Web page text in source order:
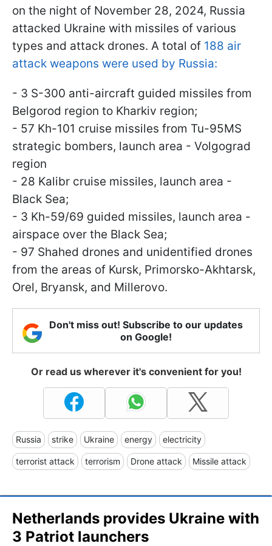
on the night of November 28, 2024, Russia
attacked Ukraine with missiles of various
types and attack drones. A total of 188 air
attack weapons were used by Russia:
- 3 S-300 anti-aircraft guided missiles from
Belgorod region to Kharkiv region;
- 57 Kh-101 cruise missiles from Tu-95MS
strategic bombers, launch area - Volgograd
region
- 28 Kalibr cruise missiles, launch area -
Black Sea;
- 3 Kh-59/69 guided missiles, launch area -
airspace over the Black Sea;
- 97 Shahed drones and unidentified drones
from the areas of Kursk, Primorsko-Akhtarsk,
Orel, Bryansk, and Millerovo.
Don't miss out! Subscribe to our updates
on Google!
Or read us wherever it's convenient for you!
Russia strike Ukraine energy electricity
terrorist attack terrorism Drone attack Missile attack
Netherlands provides Ukraine with
3 Patriot launchers